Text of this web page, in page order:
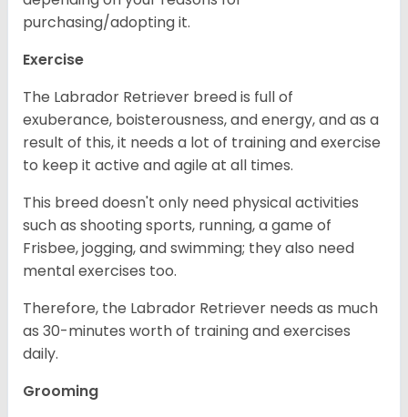
purchasing/adopting it.
Exercise
The Labrador Retriever breed is full of
exuberance, boisterousness, and energy, and as a
result of this, it needs a lot of training and exercise
to keep it active and agile at all times.
This breed doesn't only need physical activities
such as shooting sports, running, a game of
Frisbee, jogging, and swimming; they also need
mental exercises too.
Therefore, the Labrador Retriever needs as much
as 30-minutes worth of training and exercises
daily.
Grooming